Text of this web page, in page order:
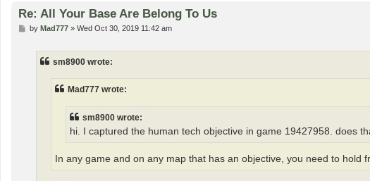
Re: All Your Base Are Belong To Us
Pby Mad777» Wed Oct 30, 2019 11:42 am
sm8900 wrote:
Mad777 wrote:
sm8900 wrote:
hi. I captured the human tech objective in game 19427958. does
In any game and on any map that has an objective, you need to hold